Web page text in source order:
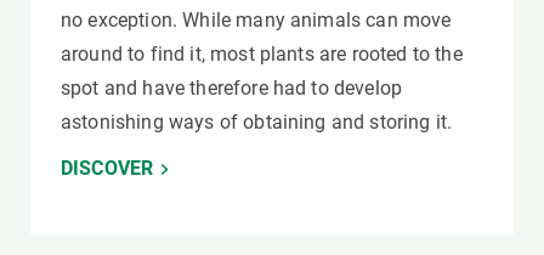
no exception. While many animals can move
around to find it, most plants are rooted to the
spot and have therefore had to develop
astonishing ways of obtaining and storing it.
DISCOVER